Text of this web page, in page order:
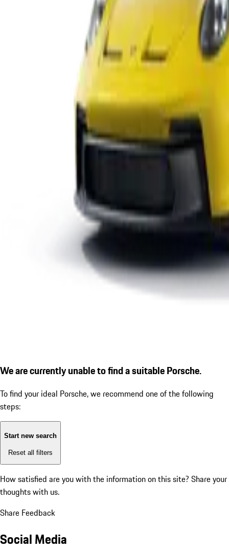
We are currently unable to find a suitable Porsche.
To find your ideal Porsche, we recommend one of the following
steps:
Start new search
Reset all filters
How satisfied are you with the information on this site? Share your
thoughts with us.
Share Feedback
Social Media